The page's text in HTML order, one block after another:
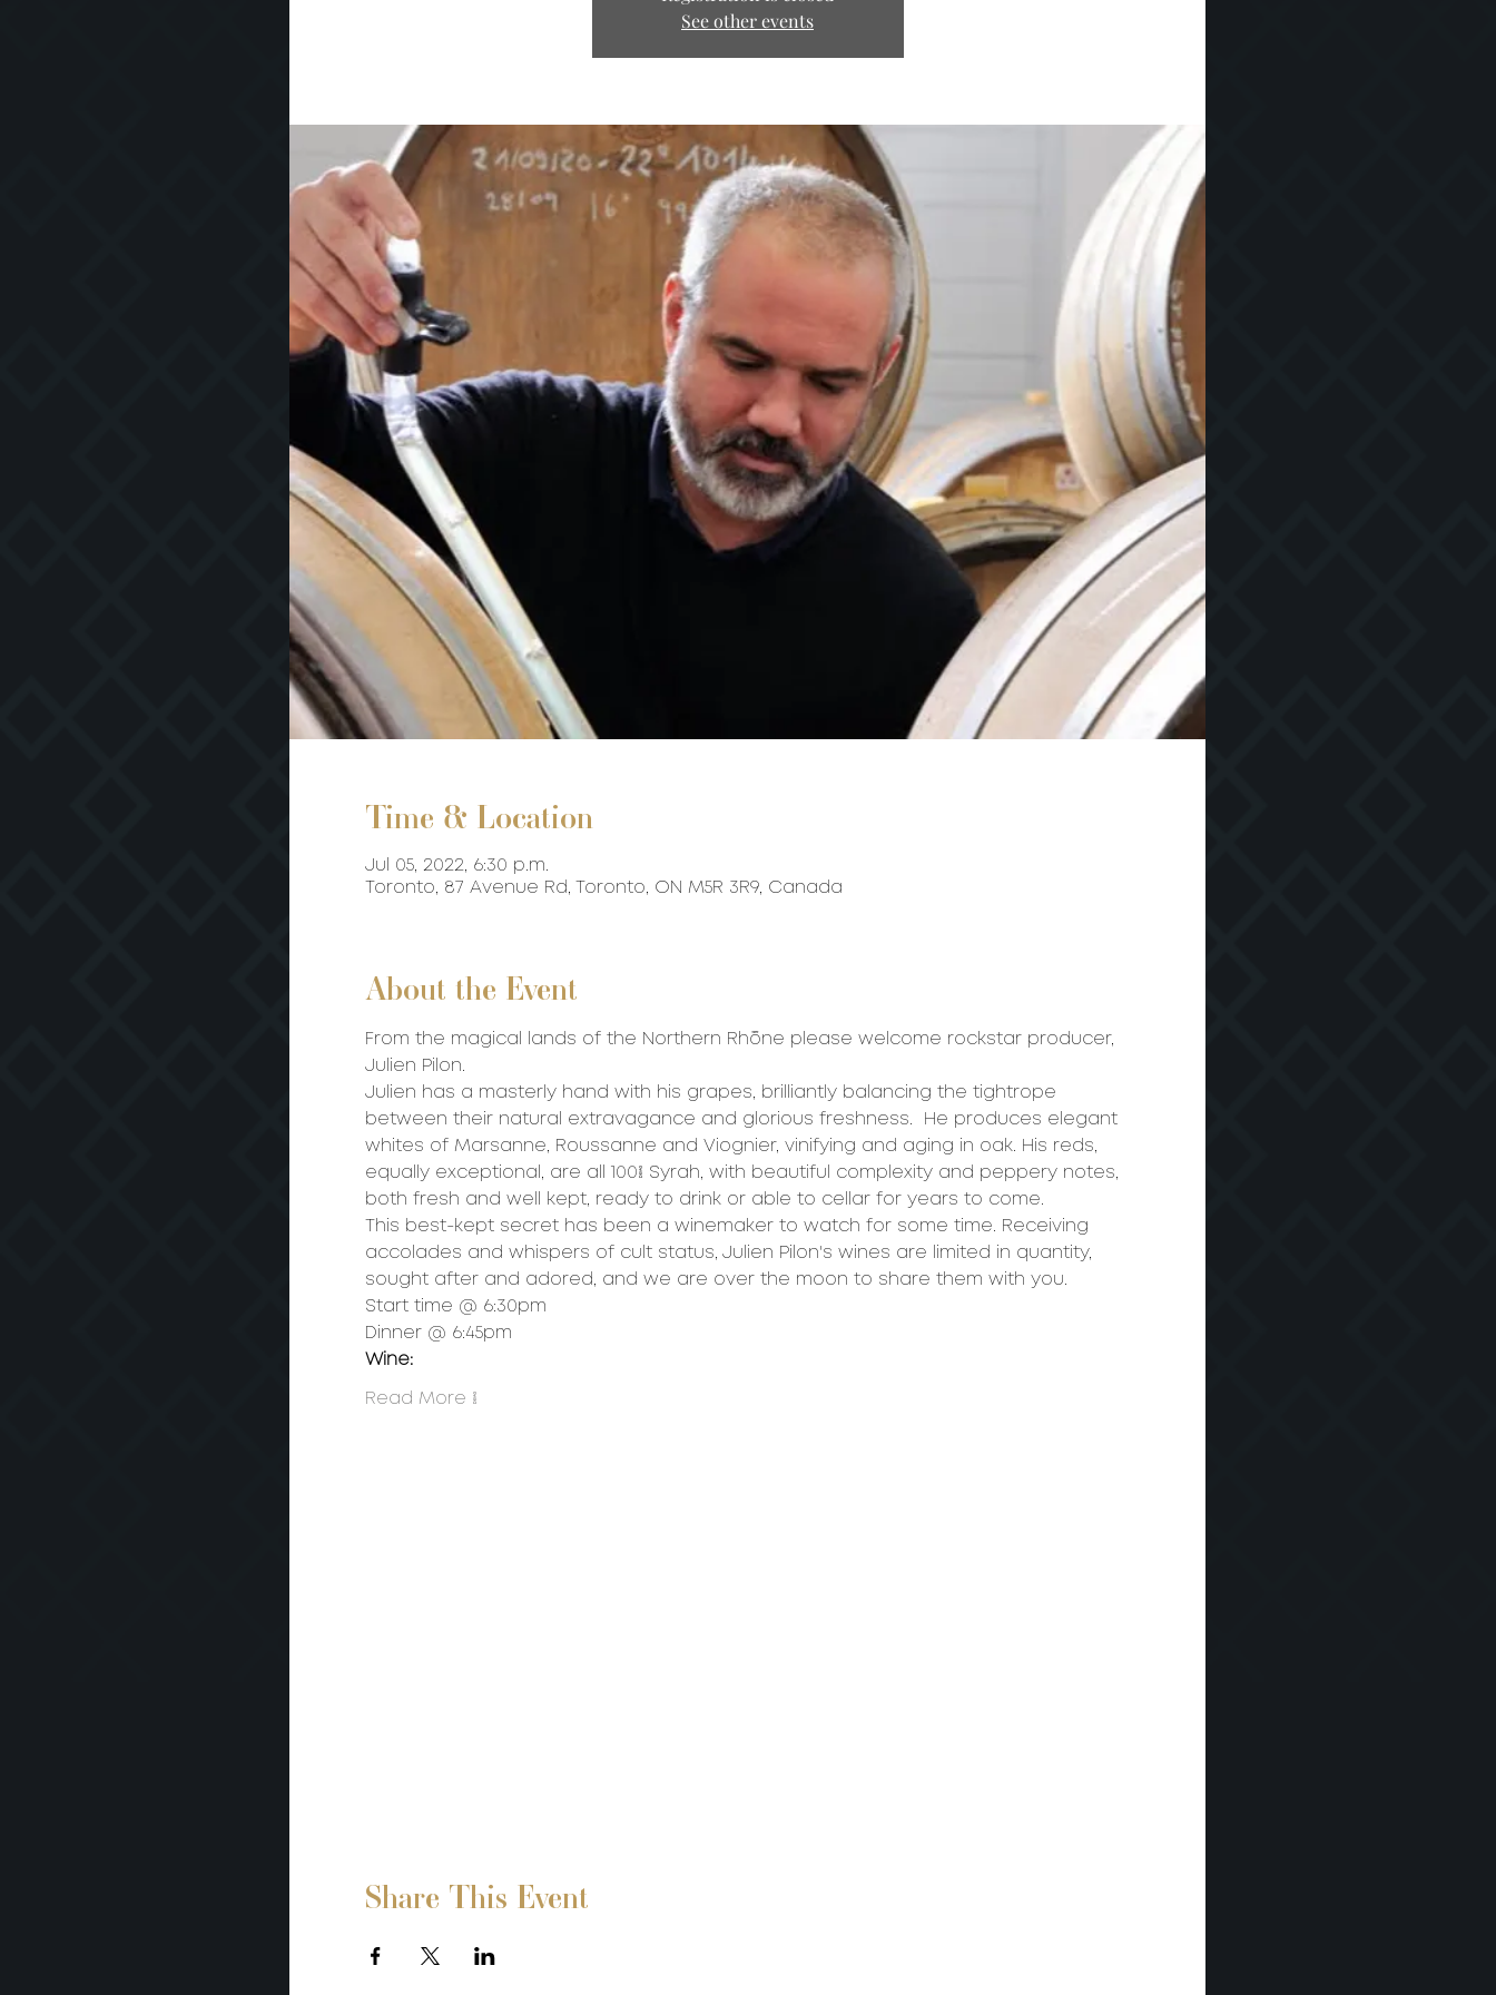
See other events
Time & Location
Jul 05, 2022, 6:30 p.m.
Toronto, 87 Avenue Rd, Toronto, ON M5R 3R9, Canada
About the Event
From the magical lands of the Northern Rhône please welcome rockstar producer,
Julien Pilon.
Julien has a masterly hand with his grapes, brilliantly balancing the tightrope
between their natural extravagance and glorious freshness.  He produces elegant
whites of Marsanne, Roussanne and Viognier, vinifying and aging in oak. His reds,
equally exceptional, are all 100% Syrah, with beautiful complexity and peppery notes,
both fresh and well kept, ready to drink or able to cellar for years to come.
This best-kept secret has been a winemaker to watch for some time. Receiving
accolades and whispers of cult status, Julien Pilon's wines are limited in quantity,
sought after and adored, and we are over the moon to share them with you.
Start time @ 6:30pm
Dinner @ 6:45pm
Wine:
Read More >
Share This Event